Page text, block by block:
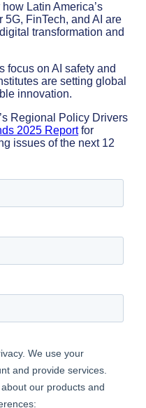
Latin America’s
5G, FinTech, and AI are
transformation and
focus on AI safety and
are setting global
innovation.
Regional Policy Drivers
2025 Reportfor
issues of the next 12